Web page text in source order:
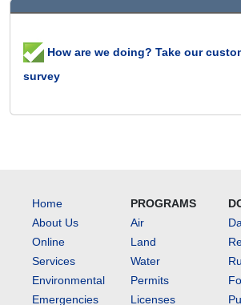
How are we doing? Take our
survey
Home
About Us
Online
Services
Environmental
Emergencies
PROGRAMS
Air
Land
Water
Permits
Licenses